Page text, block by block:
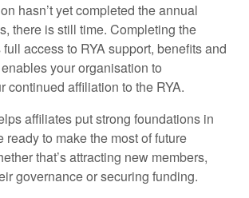
hasn’t yet completed the annual
there is still time. Completing the
access to RYA support, benefits and
your organisation to
continued affiliation to the RYA.
affiliates put strong foundations in
ready to make the most of future
that’s attracting new members,
governance or securing funding.